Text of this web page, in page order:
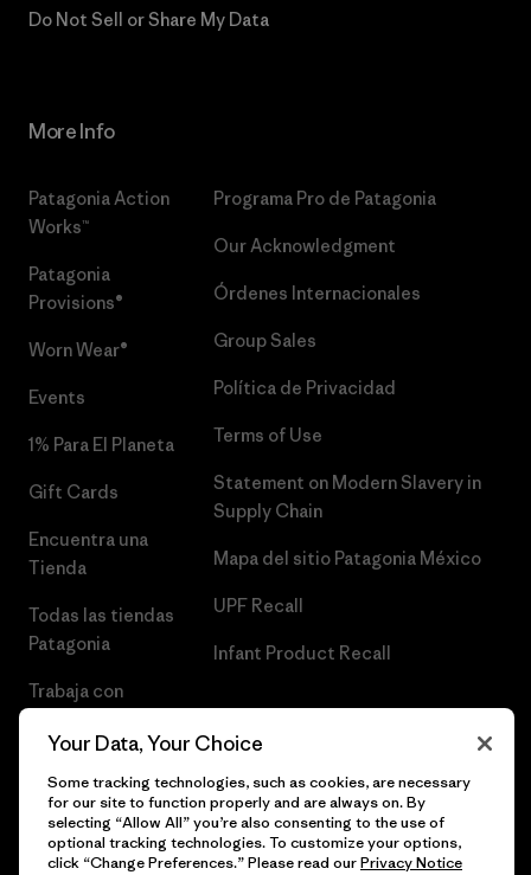
Do Not Sell or Share My Data
More Info
Patagonia Action
Works™
Patagonia
Provisions®
Worn Wear®
Events
1% Para El Planeta
Gift Cards
Encuentra una
Tienda
Todas las tiendas
Patagonia
Trabaja con
Programa Pro de Patagonia
Our Acknowledgment
Órdenes Internacionales
Group Sales
Política de Privacidad
Terms of Use
Statement on Modern Slavery in
Supply Chain
Mapa del sitio Patagonia México
UPF Recall
Infant Product Recall
Your Data, Your Choice
Some tracking technologies, such as cookies, are necessary
for our site to function properly and are always on. By
selecting “Allow All” you’re also consenting to the use of
optional tracking technologies. To customize your options,
click “Change Preferences.” Please read ourPrivacy Notice